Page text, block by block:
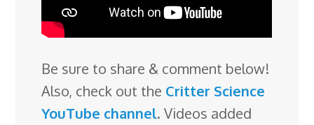
Be sure to share & comment below!
Also, check out the Critter Science
YouTube channel. Videos added